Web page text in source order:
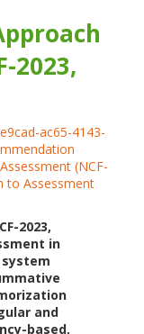
2023,
2023,
in
and
based,